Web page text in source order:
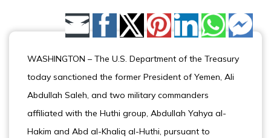
Share by Email
WASHINGTON – The U.S. Department of the Treasury
today sanctioned the former President of Yemen, Ali
Abdullah Saleh, and two military commanders
affiliated with the Huthi group, Abdullah Yahya al-
Hakim and Abd al-Khaliq al-Huthi, pursuant to